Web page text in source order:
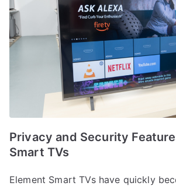
Privacy and Security
Smart TVs
Element Smart TVs have quickly